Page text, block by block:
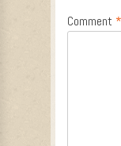
Comment *